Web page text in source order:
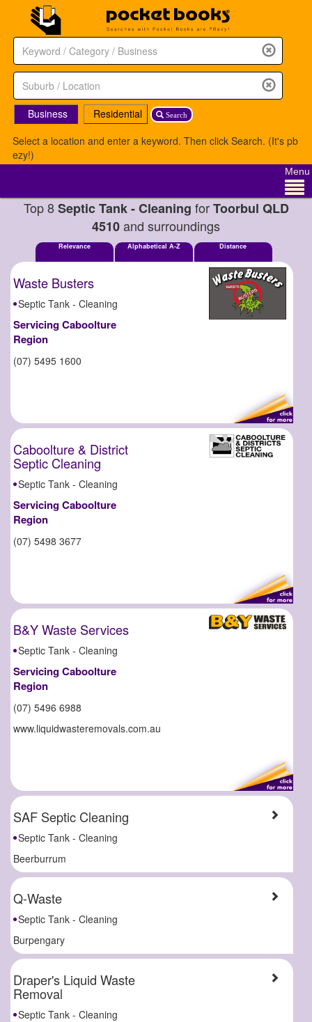
Search
Business
Residential
Select a location and enter a keyword. Then click Search. (It's pb
ezy!)
Menu
Top 8Septic Tank - Cleaning forToorbul QLD
4510and surroundings
Relevance Alphabetical A-Z Distance
Waste Busters
Septic Tank - Cleaning
Servicing Caboolture
Region
(07) 5495 1600
Caboolture & District
Septic Cleaning
Septic Tank - Cleaning
Servicing Caboolture
Region
(07) 5498 3677
B&Y Waste Services
Septic Tank - Cleaning
Servicing Caboolture
Region
(07) 5496 6988
www.liquidwasteremovals.com.au
SAF Septic Cleaning
Septic Tank - Cleaning
Beerburrum
Q-Waste
Septic Tank - Cleaning
Burpengary
Draper's Liquid Waste
Removal
Septic Tank - Cleaning